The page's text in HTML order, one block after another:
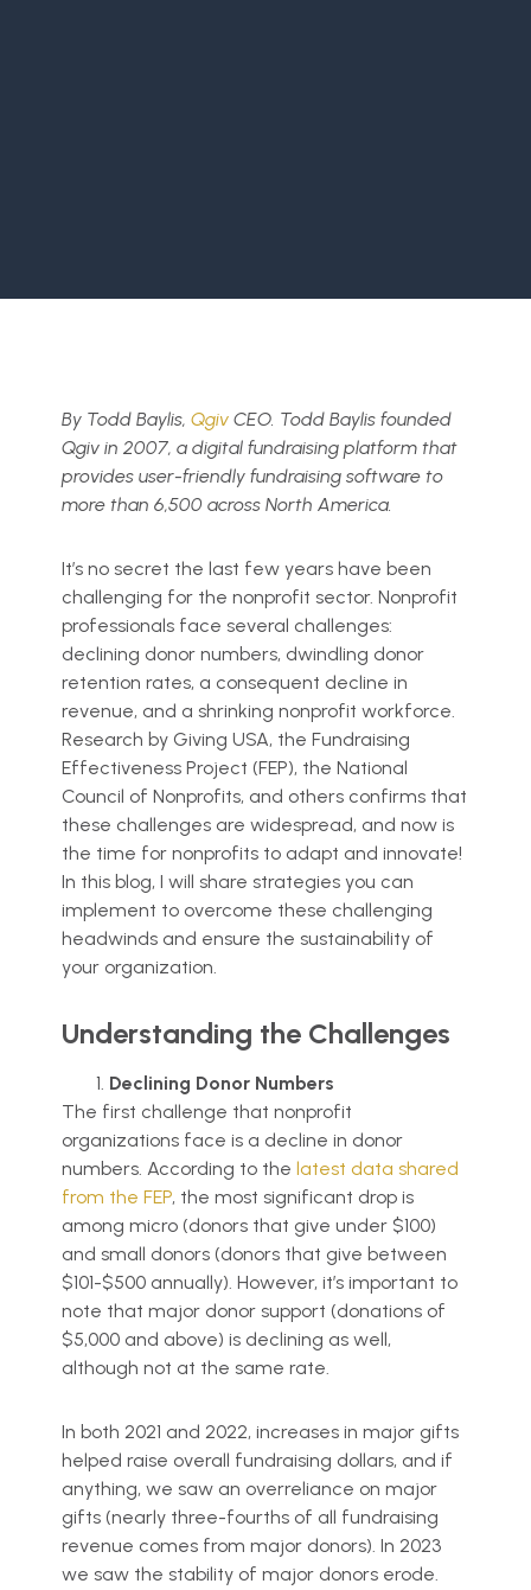
By Todd Baylis,Qgiv CEO. Todd Baylis founded
Qgiv in 2007, a digital fundraising platform that
provides user-friendly fundraising software to
more than 6,500 across North America.
It’s no secret the last few years have been
challenging for the nonprofit sector. Nonprofit
professionals face several challenges:
declining donor numbers, dwindling donor
retention rates, a consequent decline in
revenue, and a shrinking nonprofit workforce.
Research by Giving USA, the Fundraising
Effectiveness Project (FEP), the National
Council of Nonprofits, and others confirms that
these challenges are widespread, and now is
the time for nonprofits to adapt and innovate!
In this blog, I will share strategies you can
implement to overcome these challenging
headwinds and ensure the sustainability of
your organization.
Understanding the Challenges
Declining Donor Numbers
The first challenge that nonprofit
organizations face is a decline in donor
numbers. According to the latest data shared
from the FEP, the most significant drop is
among micro (donors that give under $100)
and small donors (donors that give between
$101-$500 annually). However, it’s important to
note that major donor support (donations of
$5,000 and above) is declining as well,
although not at the same rate.
In both 2021 and 2022, increases in major gifts
helped raise overall fundraising dollars, and if
anything, we saw an overreliance on major
gifts (nearly three-fourths of all fundraising
revenue comes from major donors). In 2023
we saw the stability of major donors erode.